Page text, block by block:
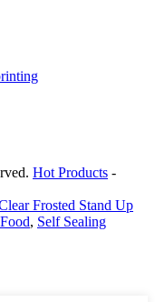
Hot Products -
Frosted Stand Up
, Self Sealing